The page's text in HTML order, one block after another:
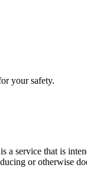
your safety.
a service that is
or otherwise